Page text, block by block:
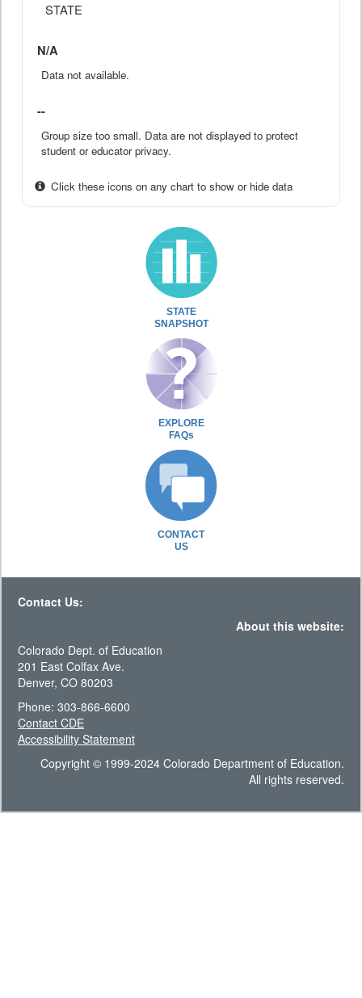
STATE
N/A
Data not available.
--
Group size too small. Data are not displayed to protect
student or educator privacy.
Click these icons on any chart to show or hide data
STATE
SNAPSHOT
EXPLORE
FAQs
CONTACT
US
Contact Us:
About this website:
Colorado Dept. of Education
201 East Colfax Ave.
Denver, CO 80203
Phone: 303-866-6600
Contact CDE
Accessibility Statement
Copyright © 1999-2024 Colorado Department of Education.
All rights reserved.